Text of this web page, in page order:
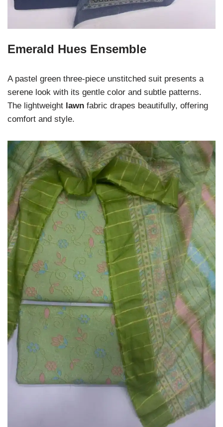
Emerald Hues Ensemble
A pastel green three-piece unstitched suit presents a
serene look with its gentle color and subtle patterns.
The lightweight lawn fabric drapes beautifully, offering
comfort and style.